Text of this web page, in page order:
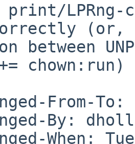
print/LPRng-
(or,
chown:run)
From-To:
By:
When: